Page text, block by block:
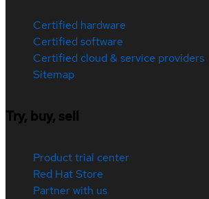
Certified hardware
Certified software
Certified cloud & service providers
Sitemap
Try, buy, sell
Product trial center
Red Hat Store
Partner with us